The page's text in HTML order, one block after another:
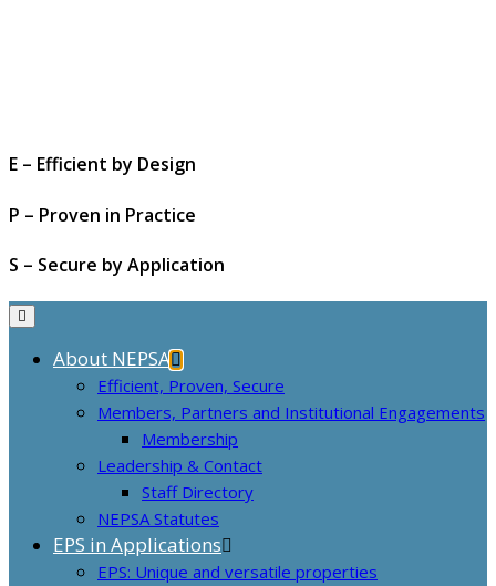
E – Efficient by Design
P – Proven in Practice
S – Secure by Application
About NEPSA
Efficient, Proven, Secure
Members, Partners and Institutional Engagements
Membership
Leadership & Contact
Staff Directory
NEPSA Statutes
EPS in Applications
EPS: Unique and versatile properties